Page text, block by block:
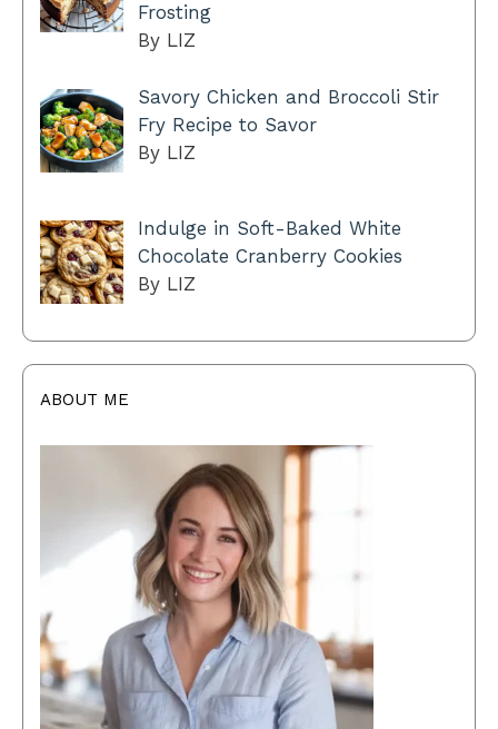
Frosting
By LIZ
Savory Chicken and Broccoli Stir
Fry Recipe to Savor
By LIZ
Indulge in Soft-Baked White
Chocolate Cranberry Cookies
By LIZ
ABOUT ME